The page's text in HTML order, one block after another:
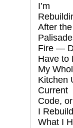
I’m
After the
Fire —
Have to
My
Kitchen
Current
Code,
I Rebuild
What I